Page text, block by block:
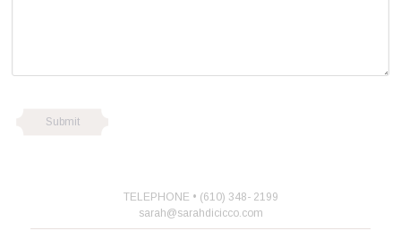
TELEPHONE • (610) 348- 2199
sarah@sarahdicicco.com